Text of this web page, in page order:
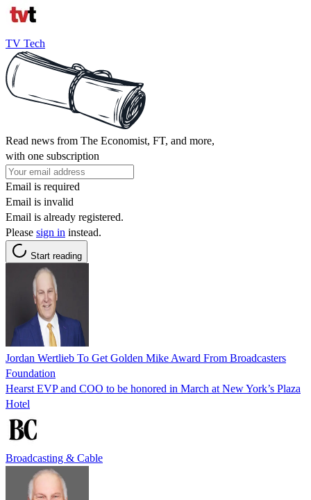
TV Tech
Read news from The Economist, FT, and more,
with one subscription
Email is required
Email is invalid
Email is already registered.
Please sign in instead.
Start reading
Jordan Wertlieb To Get Golden Mike Award From Broadcasters
Foundation
Hearst EVP and COO to be honored in March at New York’s Plaza
Hotel
Broadcasting & Cable